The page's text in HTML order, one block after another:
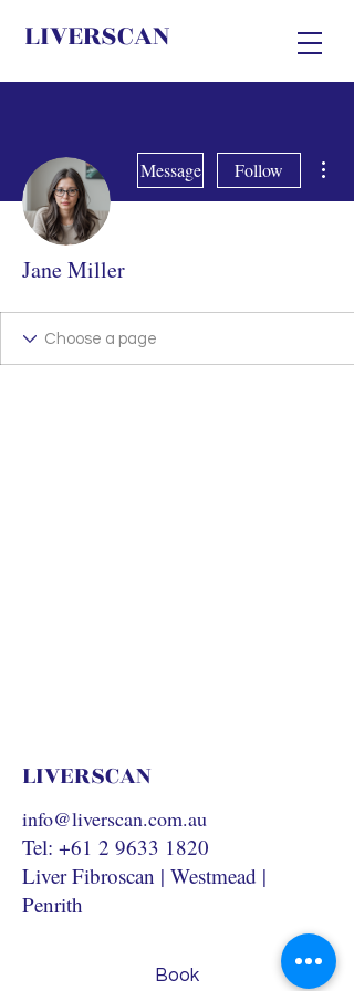
LIVERSCAN
Message Follow
Jane Miller
LIVERSCAN
info@liverscan.com.au
Tel: +61 2 9633 1820
Liver Fibroscan | Westmead |
Penrith
Book